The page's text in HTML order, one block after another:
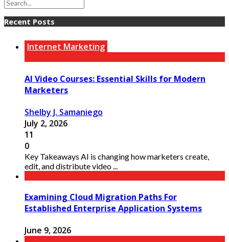
Recent Posts
Internet Marketing
AI Video Courses: Essential Skills for Modern
Marketers
Shelby J. Samaniego
July 2, 2026
11
0
Key Takeaways AI is changing how marketers create,
edit, and distribute video ...
Examining Cloud Migration Paths For
Established Enterprise Application Systems
June 9, 2026